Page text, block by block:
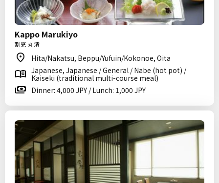
Kappo Marukiyo
割烹 丸清
Hita/Nakatsu, Beppu/Yufuin/Kokonoe, Oita
Japanese, Japanese / General / Nabe (hot pot) /
Kaiseki (traditional multi-course meal)
Dinner: 4,000 JPY / Lunch: 1,000 JPY